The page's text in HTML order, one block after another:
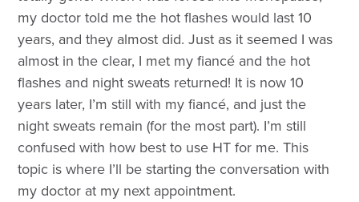
my doctor told me the hot flashes would last 10
years, and they almost did. Just as it seemed I was
almost in the clear, I met my fiancé and the hot
flashes and night sweats returned! It is now 10
years later, I’m still with my fiancé, and just the
night sweats remain (for the most part). I’m still
confused with how best to use HT for me. This
topic is where I’ll be starting the conversation with
my doctor at my next appointment.